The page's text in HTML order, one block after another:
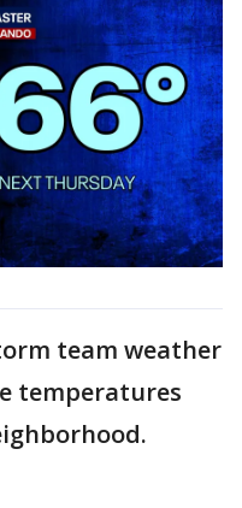
team weather
temperatures